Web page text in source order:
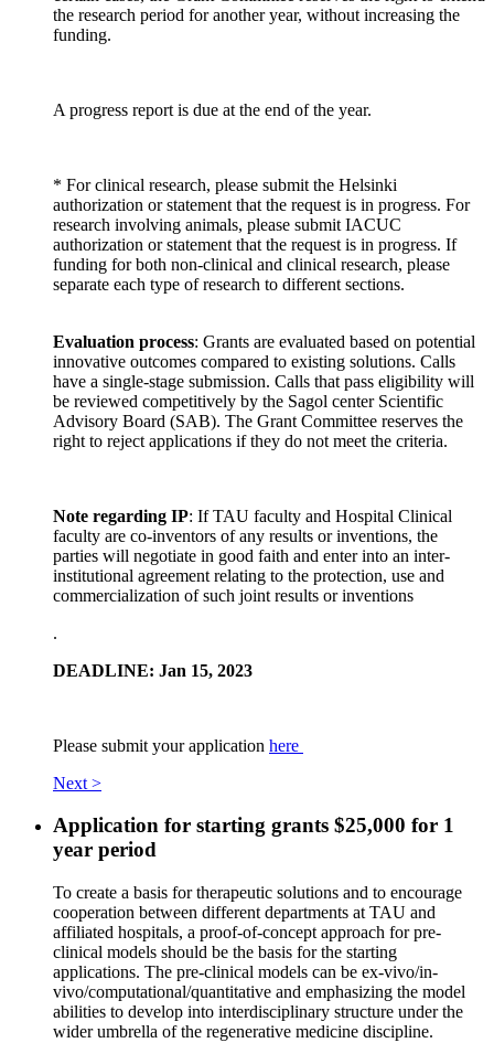
the research period for another year, without increasing the
funding.
A progress report is due at the end of the year.
* For clinical research, please submit the Helsinki
authorization or statement that the request is in progress. For
research involving animals, please submit IACUC
authorization or statement that the request is in progress. If
funding for both non-clinical and clinical research, please
separate each type of research to different sections.
Evaluation process: Grants are evaluated based on potential
innovative outcomes compared to existing solutions. Calls
have a single-stage submission. Calls that pass eligibility will
be reviewed competitively by the Sagol center Scientific
Advisory Board (SAB). The Grant Committee reserves the
right to reject applications if they do not meet the criteria.
Note regarding IP: If TAU faculty and Hospital Clinical
faculty are co-inventors of any results or inventions, the
parties will negotiate in good faith and enter into an inter-
institutional agreement relating to the protection, use and
commercialization of such joint results or inventions
.
DEADLINE: Jan 15, 2023
Please submit your application here
Next >
Application for starting grants $25,000 for 1
year period
To create a basis for therapeutic solutions and to encourage
cooperation between different departments at TAU and
affiliated hospitals, a proof-of-concept approach for pre-
clinical models should be the basis for the starting
applications. The pre-clinical models can be ex-vivo/in-
vivo/computational/quantitative and emphasizing the model
abilities to develop into interdisciplinary structure under the
wider umbrella of the regenerative medicine discipline.